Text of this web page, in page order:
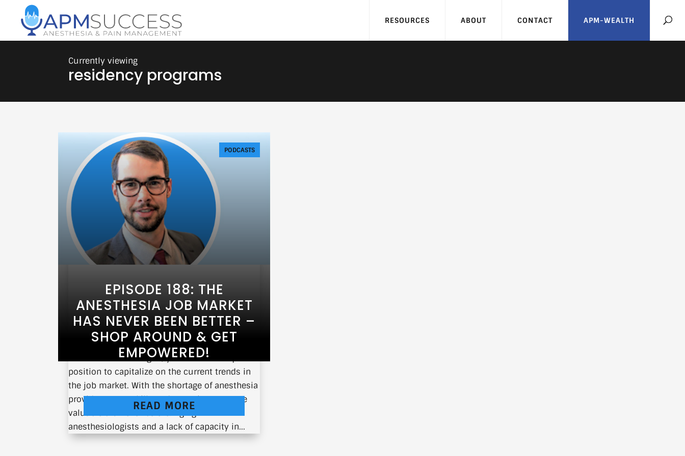
RESOURCES ABOUT CONTACT APM-WEALTH
residency programs
EPISODE 188: THE
ANESTHESIA JOB MARKET
HAS NEVER BEEN BETTER –
SHOP AROUND & GET
EMPOWERED!
PODCASTS
As an anesthesiologist, you are in a unique
position to capitalize on the current trends in
the job market. With the shortage of anesthesia
providers, your skills and expertise are more
valuable than ever before. Aging
anesthesiologists and a lack of capacity in...
READ MORE